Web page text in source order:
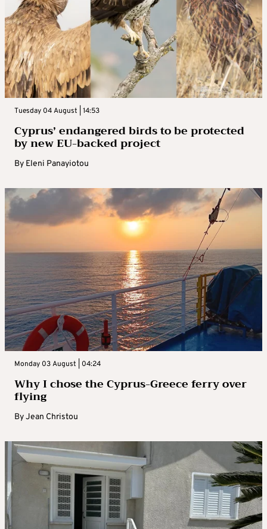
Tuesday 04 August | 14:53
Cyprus’ endangered birds to be protected
by new EU-backed project
By Eleni Panayiotou
Monday 03 August | 04:24
Why I chose the Cyprus-Greece ferry over
flying
ByJean Christou